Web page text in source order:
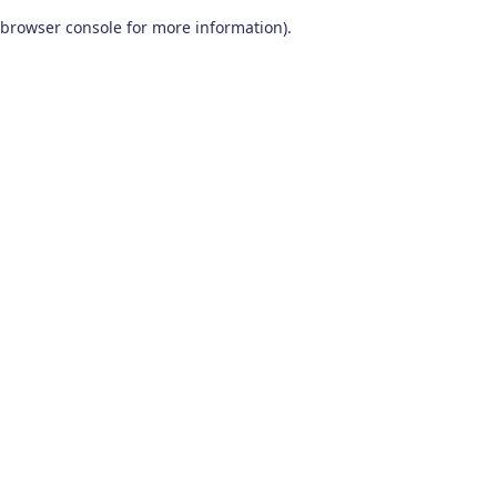
browser console for more information).